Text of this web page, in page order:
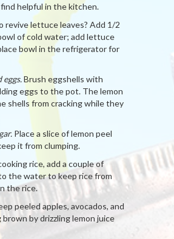
helpful in the kitchen.
revive lettuce leaves? Add 1/2
of cold water; add lettuce
bowl in the refrigerator for
Brush eggshells with
eggs to the pot. The lemon
shells from cracking while they
Place a slice of lemon peel
it from clumping.
rice, add a couple of
the water to keep rice from
the rice.
peeled apples, avocados, and
by drizzling lemon juice